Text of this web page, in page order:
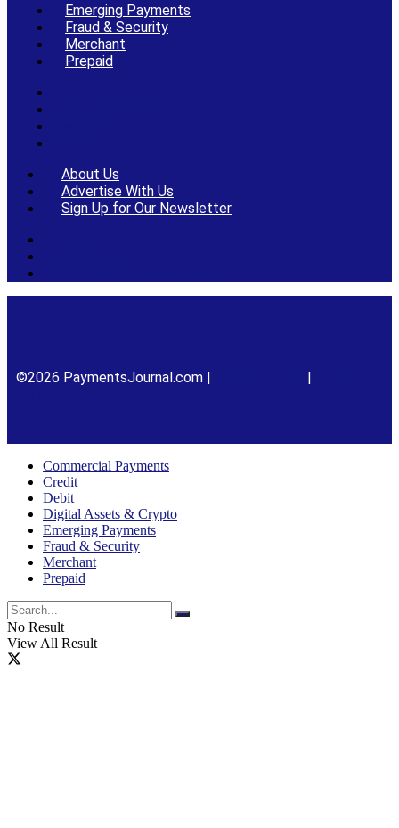
Emerging Payments
Fraud & Security
Merchant
Prepaid
About Us
Advertise With Us
Sign Up for Our Newsletter
©2026 PaymentsJournal.com | |
Commercial Payments
Credit
Debit
Digital Assets & Crypto
Emerging Payments
Fraud & Security
Merchant
Prepaid
No Result
View All Result